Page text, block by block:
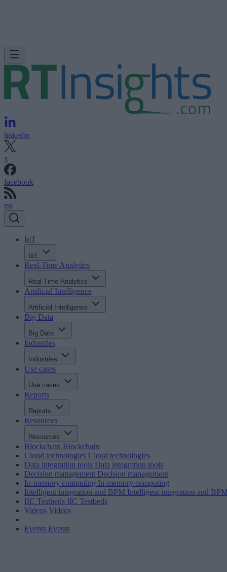
linkedin
x
facebook
rss
IoT
IoT
Real-Time Analytics
Real-Time Analytics
Artificial Intelligence
Artificial Intelligence
Big Data
Big Data
Industries
Industries
Use cases
Use cases
Reports
Reports
Resources
Resources
Blockchain Blockchain
Cloud technologies Cloud technologies
Data integration tools Data integration tools
Decision management Decision management
In-memory computing In-memory computing
Intelligent integration and BPM Intelligent integration and
IIC Testbeds IIC Testbeds
Videos Videos
Events Events